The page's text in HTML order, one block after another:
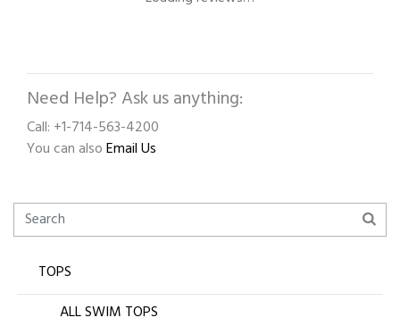
Need Help? Ask us anything:
Call: +1-714-563-4200
You can alsoEmail Us
TOPS
ALL SWIM TOPS